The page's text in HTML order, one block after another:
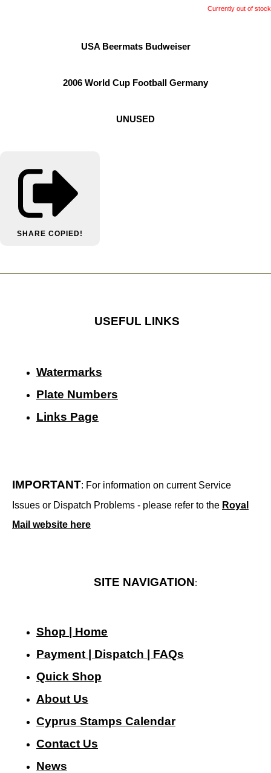
Currently out of stock
USA Beermats Budweiser
2006 World Cup Football Germany
UNUSED
SHARE COPIED!
USEFUL LINKS
Watermarks
Plate Numbers
Links Page
IMPORTANT: For information on current Service
Issues or Dispatch Problems - please refer to the Royal
Mail website here
SITE NAVIGATION:
Shop | Home
Payment | Dispatch | FAQs
Quick Shop
About Us
Cyprus Stamps Calendar
Contact Us
News